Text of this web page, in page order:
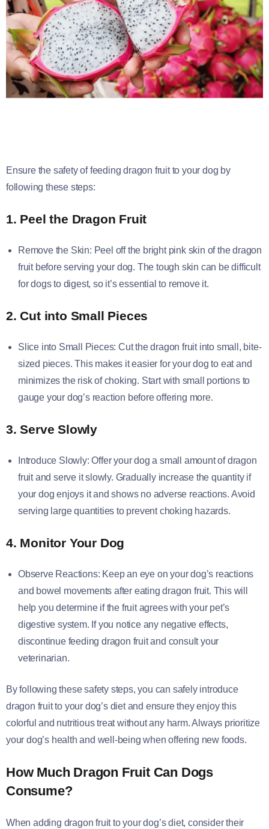
Ensure the safety of feeding dragon fruit to your dog by
following these steps:
1. Peel the Dragon Fruit
Remove the Skin: Peel off the bright pink skin of the dragon
fruit before serving your dog. The tough skin can be difficult
for dogs to digest, so it’s essential to remove it.
2. Cut into Small Pieces
Slice into Small Pieces: Cut the dragon fruit into small, bite-
sized pieces. This makes it easier for your dog to eat and
minimizes the risk of choking. Start with small portions to
gauge your dog’s reaction before offering more.
3. Serve Slowly
Introduce Slowly: Offer your dog a small amount of dragon
fruit and serve it slowly. Gradually increase the quantity if
your dog enjoys it and shows no adverse reactions. Avoid
serving large quantities to prevent choking hazards.
4. Monitor Your Dog
Observe Reactions: Keep an eye on your dog’s reactions
and bowel movements after eating dragon fruit. This will
help you determine if the fruit agrees with your pet’s
digestive system. If you notice any negative effects,
discontinue feeding dragon fruit and consult your
veterinarian.
By following these safety steps, you can safely introduce
dragon fruit to your dog’s diet and ensure they enjoy this
colorful and nutritious treat without any harm. Always prioritize
your dog’s health and well-being when offering new foods.
How Much Dragon Fruit Can Dogs
Consume?
When adding dragon fruit to your dog’s diet, consider their